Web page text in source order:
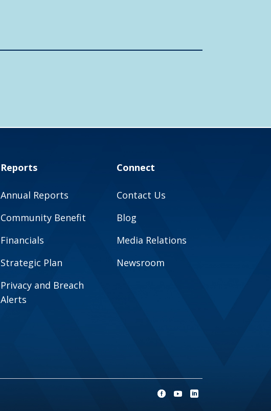
Reports
Annual Reports
Community Benefit
Financials
Strategic Plan
Privacy and Breach
Alerts
Connect
Contact Us
Blog
Media Relations
Newsroom